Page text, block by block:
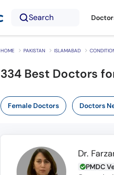
Search
HOME PAKISTAN ISLAMABAD
334 Best Doctors
Female Doctors Doctors
Dr.
PMDC